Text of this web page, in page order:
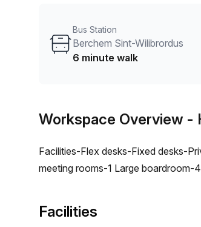
Bus Station
Berchem Sint-Wilibrordus
6 minute walk
Workspace Overview -
Facilities-Flex desks-Fixed desks-
meeting rooms-1 Large
Facilities